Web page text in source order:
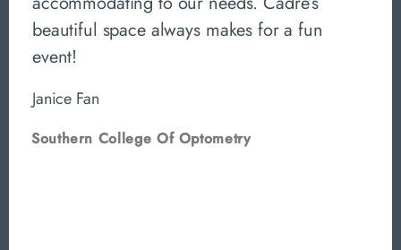
beautiful space always makes for a fun
event!
Janice Fan
Southern College Of Optometry